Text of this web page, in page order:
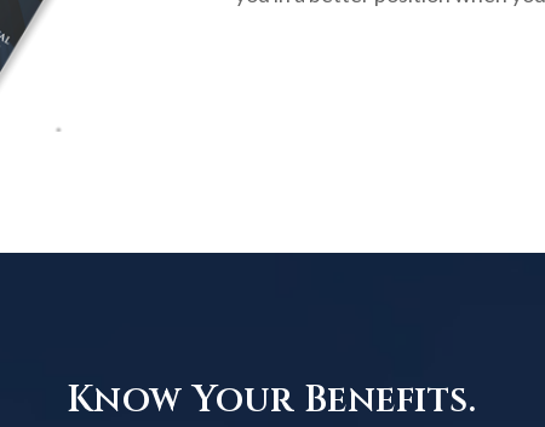
Know Your Benefits.